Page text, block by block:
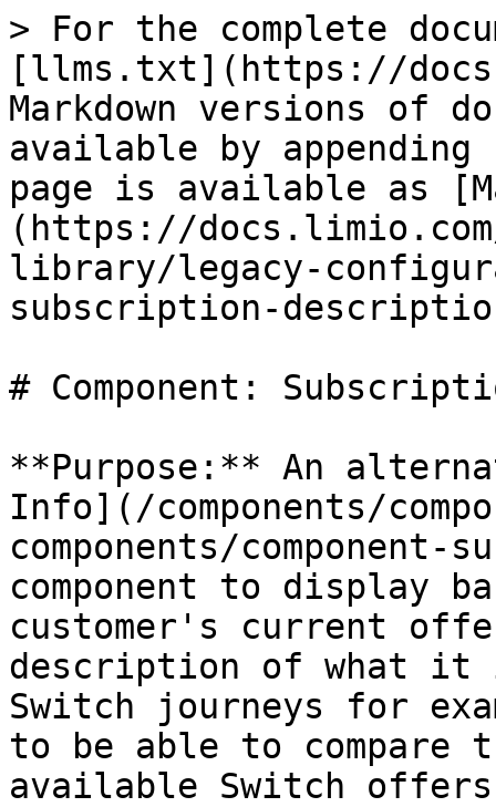
> For the complete
[llms.txt](https://
Markdown versions of
available by
page is available as
(https://docs.limio.com/
library/legacy-
subscription-
# Component:
**Purpose:** An
Info](/components/
components/
component to display
customer's current
description of what
Switch journeys for
to be able to
available Switch